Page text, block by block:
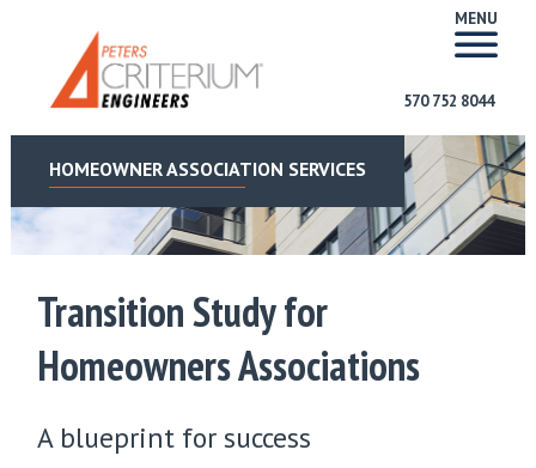
MENU
570 752 8044
HOMEOWNER ASSOCIATION SERVICES
Transition Study for
Homeowners Associations
A blueprint for success